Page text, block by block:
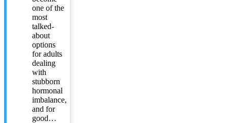
one of the
most
talked-
about
options
for adults
dealing
with
stubborn
hormonal
imbalance,
and for
good…